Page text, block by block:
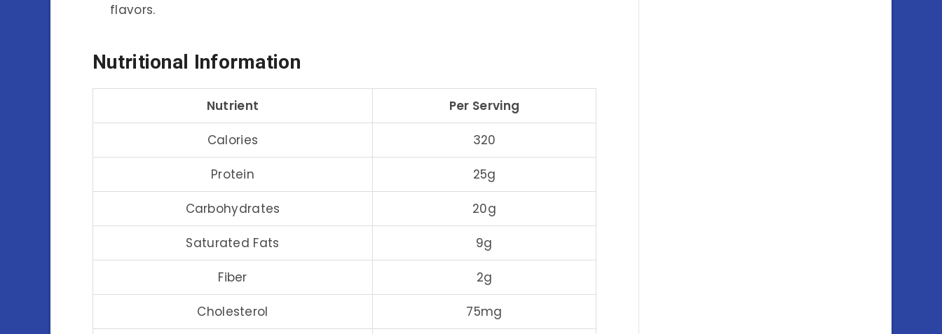
flavors.
Nutritional Information
Nutrient Per Serving
Calories 320
Protein 25g
Carbohydrates 20g
Saturated Fats 9g
Fiber 2g
Cholesterol 75mg